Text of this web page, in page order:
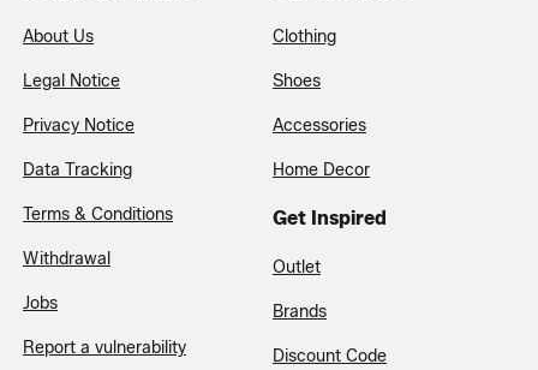
About Us
Legal Notice
Privacy Notice
Data Tracking
Terms & Conditions
Withdrawal
Jobs
Report a vulnerability
Clothing
Shoes
Accessories
Home Decor
Get Inspired
Outlet
Brands
Discount Code